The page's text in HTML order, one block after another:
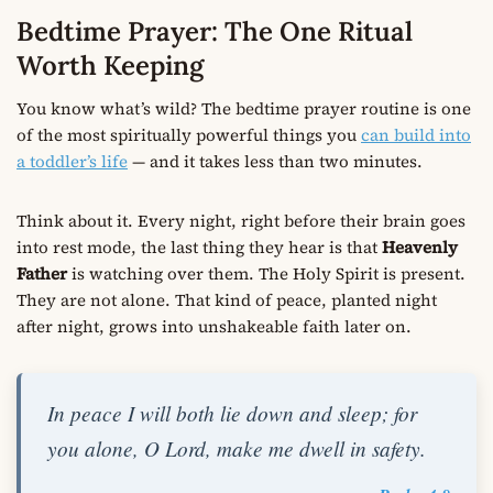
Bedtime Prayer: The One Ritual
Worth Keeping
You know what’s wild? The bedtime prayer routine is one
of the most spiritually powerful things youcan build into
a toddler’s life— and it takes less than two minutes.
Think about it. Every night, right before their brain goes
into rest mode, the last thing they hear is thatHeavenly
Fatheris watching over them. The Holy Spirit is present.
They are not alone. That kind of peace, planted night
after night, grows into unshakeable faith later on.
In peace I will both lie down and sleep; for
you alone, O Lord, make me dwell in safety.